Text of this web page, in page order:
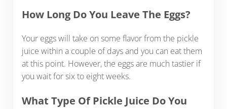
How Long Do You Leave The Eggs?
Your eggs will take on some flavor from the pickle
juice within a couple of days and you can eat them
at this point. However, the eggs are much tastier if
you wait for six to eight weeks.
What Type Of Pickle Juice Do You